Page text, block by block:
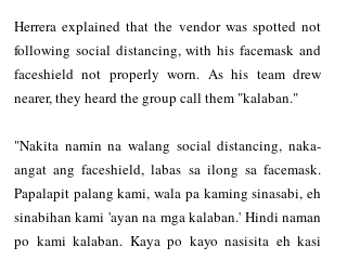
Herrera explained that the vendor was spotted not
following social distancing, with his facemask and
faceshield not properly worn. As his team drew
nearer, they heard the group call them "kalaban."
"Nakita namin na walang social distancing, naka-
angat ang faceshield, labas sa ilong sa facemask.
Papalapit palang kami, wala pa kaming sinasabi, eh
sinabihan kami 'ayan na mga kalaban.' Hindi naman
po kami kalaban. Kaya po kayo nasisita eh kasi